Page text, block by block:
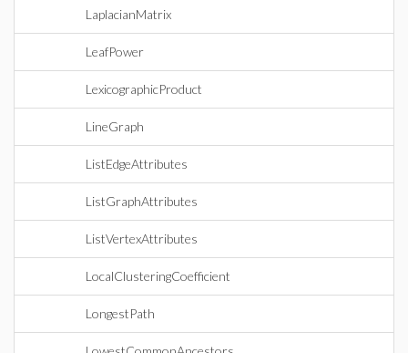
LaplacianMatrix
LeafPower
LexicographicProduct
LineGraph
ListEdgeAttributes
ListGraphAttributes
ListVertexAttributes
LocalClusteringCoefficient
LongestPath